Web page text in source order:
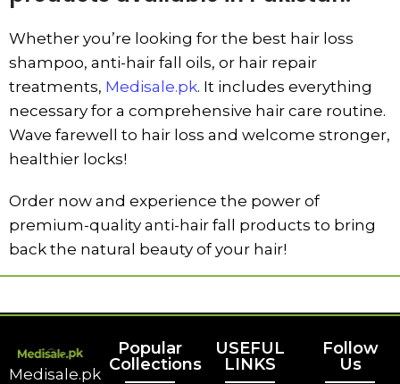
Whether you’re looking for the best hair loss
shampoo, anti-hair fall oils, or hair repair
treatments, Medisale.pk. It includes everything
necessary for a comprehensive hair care routine.
Wave farewell to hair loss and welcome stronger,
healthier locks!
Order now and experience the power of
premium-quality anti-hair fall products to bring
back the natural beauty of your hair!
Medisale.pk
Popular
Collections
USEFUL
LINKS
Follow
Us